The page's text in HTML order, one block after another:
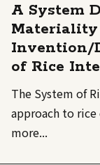
A System
Materiality
Invention/
of Rice
The System of
approach to
more...